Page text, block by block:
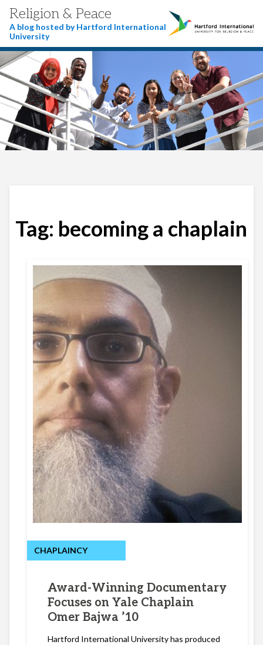
Religion & Peace
A blog hosted by Hartford International
University
Tag: becoming a chaplain
CHAPLAINCY
Award-Winning Documentary
Focuses on Yale Chaplain
Omer Bajwa ’10
Hartford International University has produced